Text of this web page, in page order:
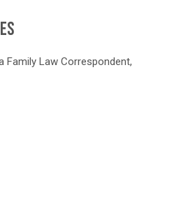
Family Law Correspondent,